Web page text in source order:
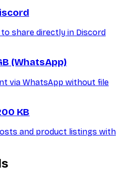
share directly in Discord
(WhatsApp)
via WhatsApp without file
KB
and product listings with